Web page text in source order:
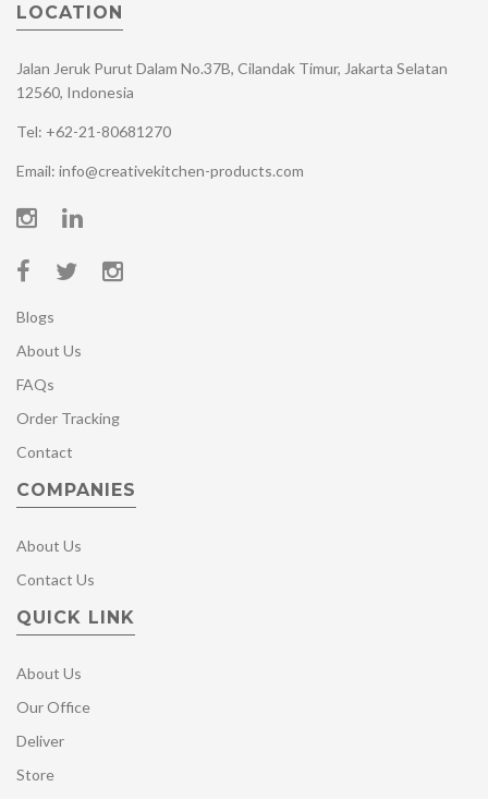
LOCATION
Jalan Jeruk Purut Dalam No.37B, Cilandak Timur, Jakarta Selatan
12560, Indonesia
Tel: +62-21-80681270
Email: info@creativekitchen-products.com
Blogs
About Us
FAQs
Order Tracking
Contact
COMPANIES
About Us
Contact Us
QUICK LINK
About Us
Our Office
Deliver
Store